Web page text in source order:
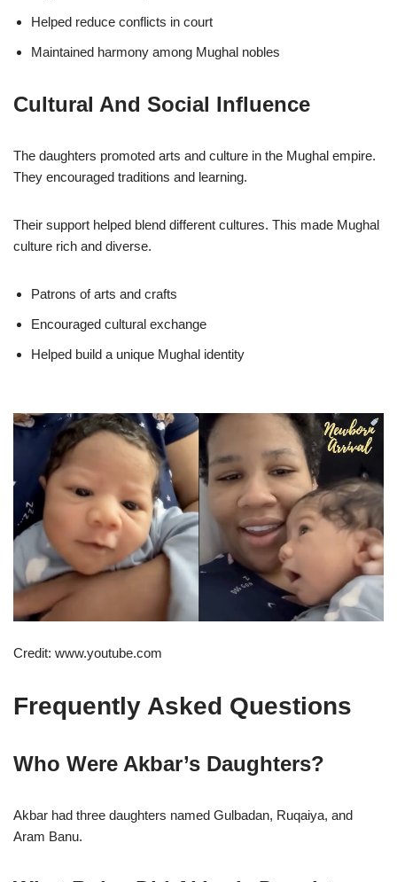
Helped reduce conflicts in court
Maintained harmony among Mughal nobles
Cultural And Social Influence
The daughters promoted arts and culture in the Mughal empire.
They encouraged traditions and learning.
Their support helped blend different cultures. This made Mughal
culture rich and diverse.
Patrons of arts and crafts
Encouraged cultural exchange
Helped build a unique Mughal identity
Credit: www.youtube.com
Frequently Asked Questions
Who Were Akbar’s Daughters?
Akbar had three daughters named Gulbadan, Ruqaiya, and
Aram Banu.